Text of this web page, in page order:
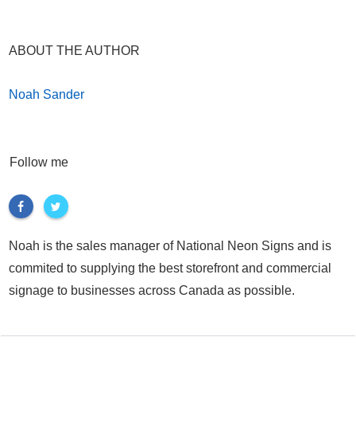
ABOUT THE AUTHOR
Noah Sander
Follow me
Noah is the sales manager of National Neon Signs and is
commited to supplying the best storefront and commercial
signage to businesses across Canada as possible.